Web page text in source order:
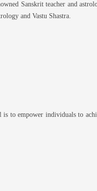
Sanskrit teacher and
and Vastu Shastra.
to empower individuals to